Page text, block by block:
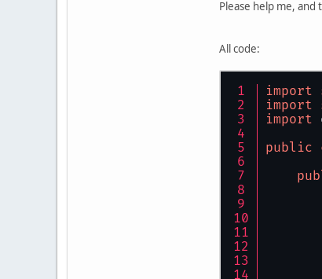
Please help me, and
All code:
import
import
import
public